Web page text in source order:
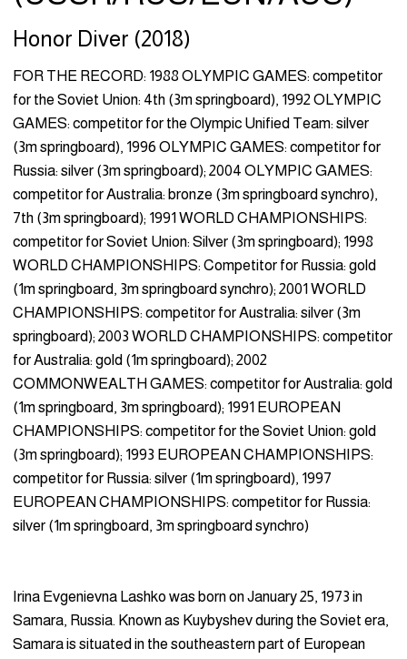
Honor Diver (2018)
FOR THE RECORD: 1988 OLYMPIC GAMES: competitor
for the Soviet Union: 4th (3m springboard), 1992 OLYMPIC
GAMES: competitor for the Olympic Unified Team: silver
(3m springboard), 1996 OLYMPIC GAMES: competitor for
Russia: silver (3m springboard); 2004 OLYMPIC GAMES:
competitor for Australia: bronze (3m springboard synchro),
7th (3m springboard); 1991 WORLD CHAMPIONSHIPS:
competitor for Soviet Union: Silver (3m springboard); 1998
WORLD CHAMPIONSHIPS: Competitor for Russia: gold
(1m springboard, 3m springboard synchro); 2001 WORLD
CHAMPIONSHIPS: competitor for Australia: silver (3m
springboard); 2003 WORLD CHAMPIONSHIPS: competitor
for Australia: gold (1m springboard); 2002
COMMONWEALTH GAMES: competitor for Australia: gold
(1m springboard, 3m springboard); 1991 EUROPEAN
CHAMPIONSHIPS: competitor for the Soviet Union: gold
(3m springboard); 1993 EUROPEAN CHAMPIONSHIPS:
competitor for Russia: silver (1m springboard), 1997
EUROPEAN CHAMPIONSHIPS: competitor for Russia:
silver (1m springboard, 3m springboard synchro)
Irina Evgenievna Lashko was born on January 25, 1973 in
Samara, Russia. Known as Kuybyshev during the Soviet era,
Samara is situated in the southeastern part of European